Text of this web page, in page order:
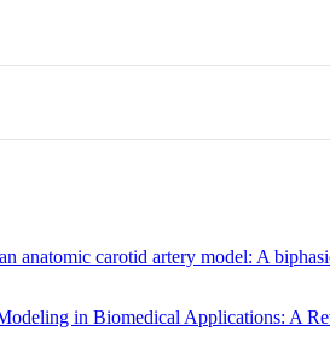
anatomic carotid artery model: A
in Biomedical Applications: A